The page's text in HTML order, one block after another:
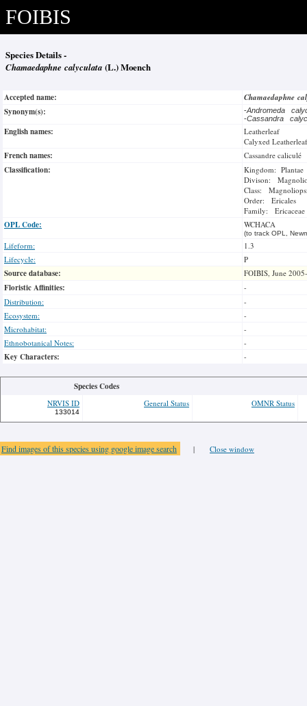
FOIBIS
Species Details -
Chamaedaphne calyculata (L.) Moench
Accepted name:
Chamaedaphne
Synonym(s):
-Andromeda
-Cassandra
English names:
Leatherleaf
Calyxed Leatherleaf
French names: Cassandre caliculé
Classification:
Kingdom: Plantae
Divison:
Class:
Order: Ericales
Family: Ericaceae
OPL Code: WCHACA
(to track OPL,
Lifeform:
1.3
Lifecycle:
P
Source database: FOIBIS, June
Floristic Affinities:
-
Distribution:
-
Ecosystem:
-
Microhabitat:
-
Ethnobotanical Notes:
-
Key Characters: -
Species Codes
NRVIS ID
133014
General Status OMNR Status
Find images of this species using google image search | Close window